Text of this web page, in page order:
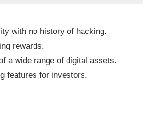
with no history of hacking.
rewards.
a wide range of digital assets.
features for investors.